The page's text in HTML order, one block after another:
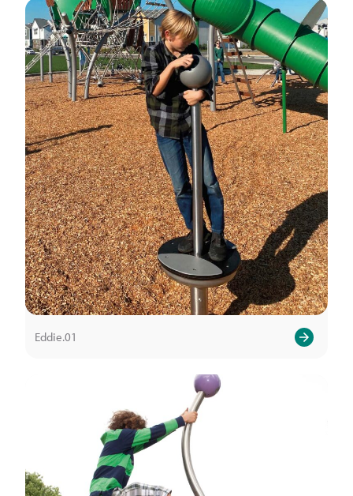
Eddie.01